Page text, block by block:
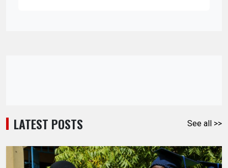
LATEST POSTS See all >>